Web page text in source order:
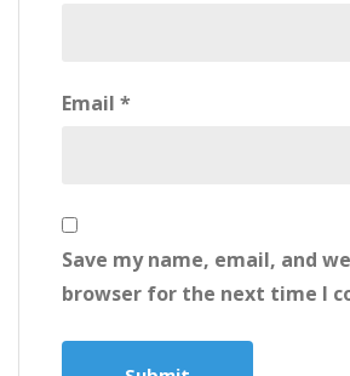
Email *
Save my name, email, and
browser for the next time I